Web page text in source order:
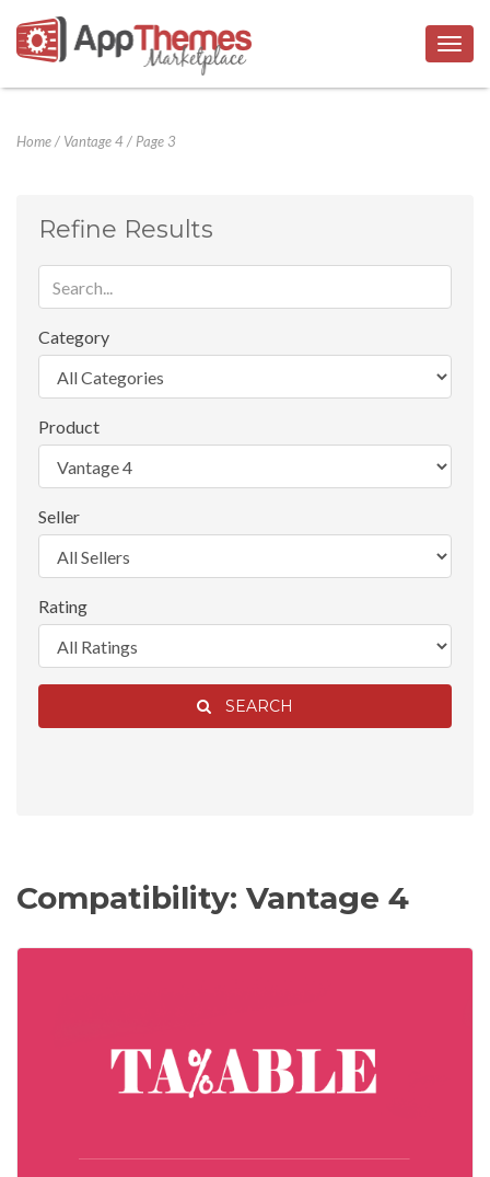
Home/ Vantage 4 / Page 3
Refine Results
Category
Product
Seller
Rating
SEARCH
Compatibility: Vantage 4